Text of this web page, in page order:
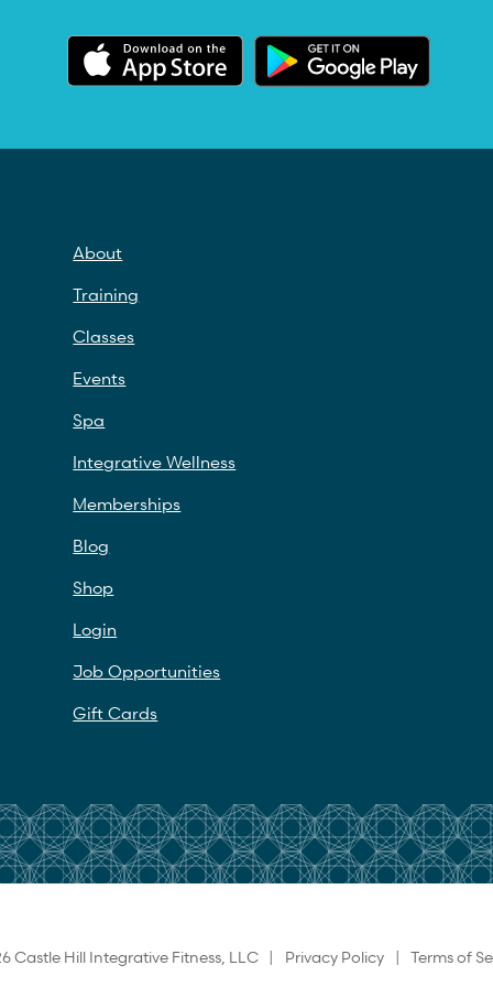
About
Training
Classes
Events
Spa
Integrative Wellness
Memberships
Blog
Shop
Login
Job Opportunities
Gift Cards
Castle Hill Integrative Fitness, LLC | Privacy Policy | Terms of